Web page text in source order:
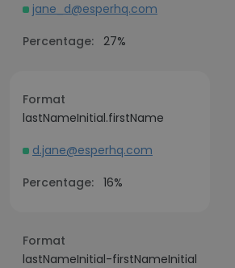
jane_d@esperhq.com
Percentage: 27%
Format
lastNameInitial.firstName
d.jane@esperhq.com
Percentage: 16%
Format
lastNameInitial-firstNameInitial